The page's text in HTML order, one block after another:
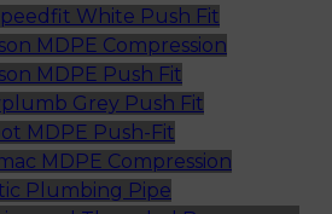
White Push Fit
MDPE Compression
MDPE Push Fit
Grey Push Fit
MDPE Push-Fit
MDPE Compression
Plumbing Pipe